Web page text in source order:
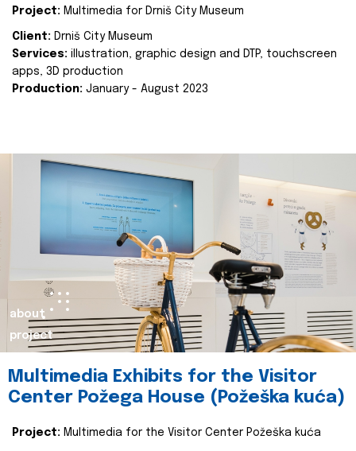
Project: Multimedia for Drniš City Museum
Client: Drniš City Museum
Services: illustration, graphic design and DTP, touchscreen
apps, 3D production
Production: January - August 2023
about
project
Multimedia Exhibits for the Visitor
Center Požega House (Požeška kuća)
Project: Multimedia for the Visitor Center Požeška kuća